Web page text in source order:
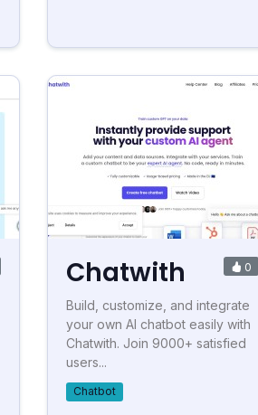
Chatwith 0
Build, customize, and integrate
your own AI chatbot easily with
Chatwith. Join 9000+ satisfied
users...
Chatbot